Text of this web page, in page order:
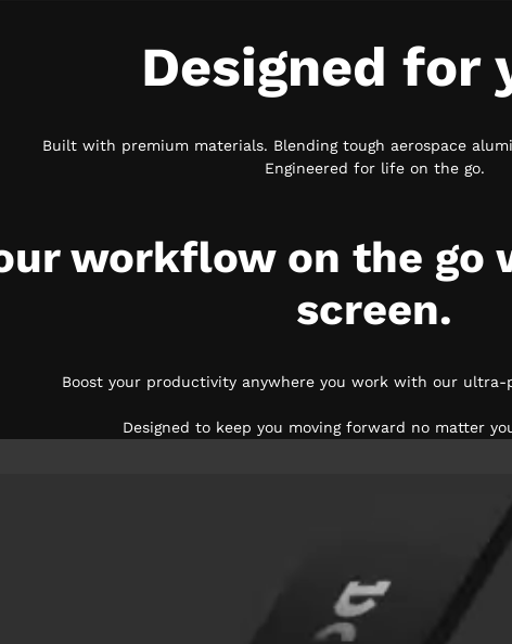
Designed for
Built with premium materials. Blending tough aerospace
Engineered for life on the go.
workflow on the go
screen.
Boost your productivity anywhere you work with our ultra-
Designed to keep you moving forward no matter